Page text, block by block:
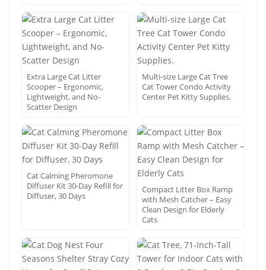
Extra Large Cat Litter
Scooper – Ergonomic,
Lightweight, and No-
Scatter Design
Multi-size Large Cat Tree
Cat Tower Condo Activity
Center Pet Kitty Supplies.
Cat Calming Pheromone
Diffuser Kit 30-Day Refill for
Diffuser, 30 Days
Compact Litter Box Ramp
with Mesh Catcher – Easy
Clean Design for Elderly
Cats